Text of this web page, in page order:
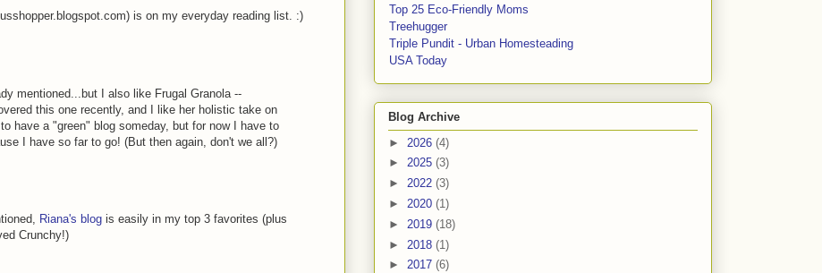
is on my everyday reading list. :)
mentioned...but I also like Frugal Granola --
this one recently, and I like her holistic take on
have a "green" blog someday, but for now I have to
I have so far to go! (But then again, don't we all?)
Riana's blog is easily in my top 3 favorites (plus
Crunchy!)
Top 25 Eco-Friendly Moms
Treehugger
Triple Pundit - Urban Homesteading
USA Today
Blog Archive
► 2026 (4)
► 2025 (3)
► 2022 (3)
► 2020 (1)
► 2019 (18)
► 2018 (1)
► 2017 (6)